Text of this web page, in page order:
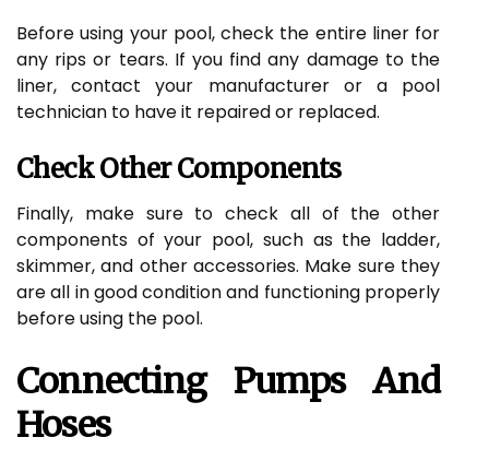
Before using your pool, check the entire liner for
any rips or tears. If you find any damage to the
liner, contact your manufacturer or a pool
technician to have it repaired or replaced.
Check Other Components
Finally, make sure to check all of the other
components of your pool, such as the ladder,
skimmer, and other accessories. Make sure they
are all in good condition and functioning properly
before using the pool.
Connecting Pumps And
Hoses